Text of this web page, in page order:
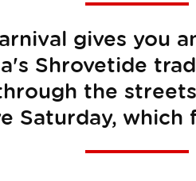
gives you
Shrovetide
the
Saturday, which